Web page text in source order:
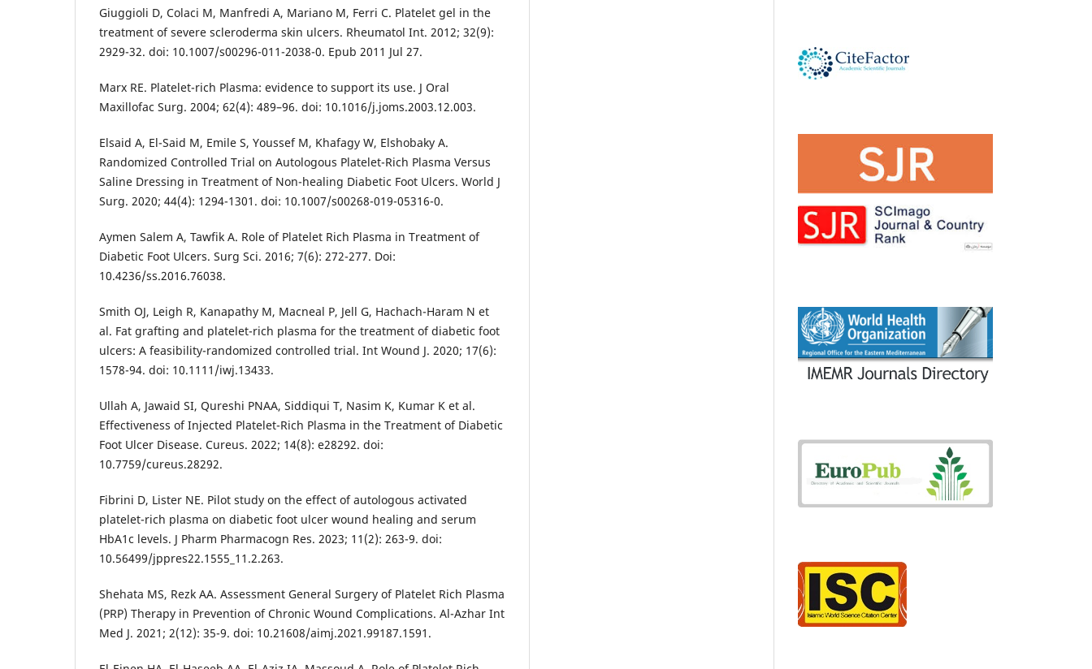
Giuggioli D, Colaci M, Manfredi A, Mariano M, Ferri C. Platelet gel in the
treatment of severe scleroderma skin ulcers. Rheumatol Int. 2012; 32(9):
2929-32. doi: 10.1007/s00296-011-2038-0. Epub 2011 Jul 27.
Marx RE. Platelet-rich Plasma: evidence to support its use. J Oral
Maxillofac Surg. 2004; 62(4): 489–96. doi: 10.1016/j.joms.2003.12.003.
Elsaid A, El-Said M, Emile S, Youssef M, Khafagy W, Elshobaky A.
Randomized Controlled Trial on Autologous Platelet-Rich Plasma Versus
Saline Dressing in Treatment of Non-healing Diabetic Foot Ulcers. World J
Surg. 2020; 44(4): 1294-1301. doi: 10.1007/s00268-019-05316-0.
Aymen Salem A, Tawfik A. Role of Platelet Rich Plasma in Treatment of
Diabetic Foot Ulcers. Surg Sci. 2016; 7(6): 272-277. Doi:
10.4236/ss.2016.76038.
Smith OJ, Leigh R, Kanapathy M, Macneal P, Jell G, Hachach-Haram N et
al. Fat grafting and platelet-rich plasma for the treatment of diabetic foot
ulcers: A feasibility-randomized controlled trial. Int Wound J. 2020; 17(6):
1578-94. doi: 10.1111/iwj.13433.
Ullah A, Jawaid SI, Qureshi PNAA, Siddiqui T, Nasim K, Kumar K et al.
Effectiveness of Injected Platelet-Rich Plasma in the Treatment of Diabetic
Foot Ulcer Disease. Cureus. 2022; 14(8): e28292. doi:
10.7759/cureus.28292.
Fibrini D, Lister NE. Pilot study on the effect of autologous activated
platelet-rich plasma on diabetic foot ulcer wound healing and serum
HbA1c levels. J Pharm Pharmacogn Res. 2023; 11(2): 263-9. doi:
10.56499/jppres22.1555_11.2.263.
Shehata MS, Rezk AA. Assessment General Surgery of Platelet Rich Plasma
(PRP) Therapy in Prevention of Chronic Wound Complications. Al-Azhar Int
Med J. 2021; 2(12): 35-9. doi: 10.21608/aimj.2021.99187.1591.